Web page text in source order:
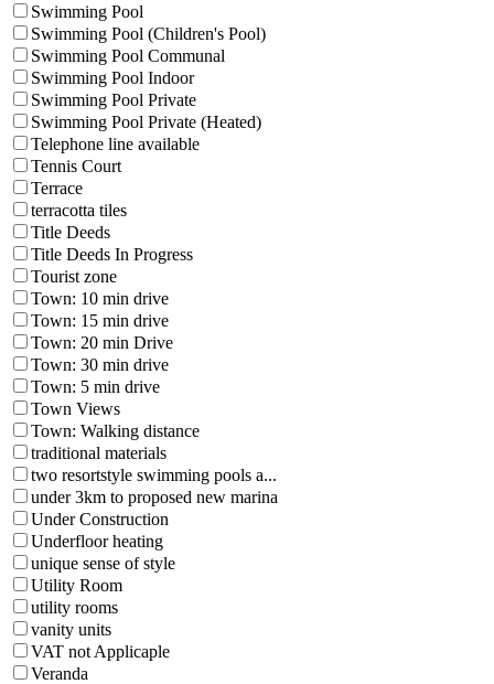
Swimming Pool
Swimming Pool (Children's Pool)
Swimming Pool Communal
Swimming Pool Indoor
Swimming Pool Private
Swimming Pool Private (Heated)
Telephone line available
Tennis Court
Terrace
terracotta tiles
Title Deeds
Title Deeds In Progress
Tourist zone
Town: 10 min drive
Town: 15 min drive
Town: 20 min Drive
Town: 30 min drive
Town: 5 min drive
Town Views
Town: Walking distance
traditional materials
two resortstyle swimming pools a...
under 3km to proposed new marina
Under Construction
Underfloor heating
unique sense of style
Utility Room
utility rooms
vanity units
VAT not Applicaple
Veranda